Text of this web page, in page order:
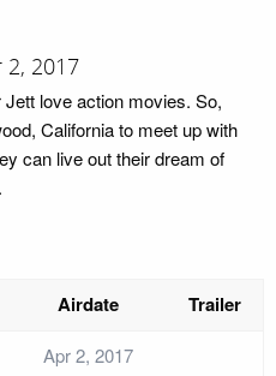
2, 2017
love action movies. So,
California to meet up with
can live out their dream of
Airdate Trailer
Apr 2, 2017